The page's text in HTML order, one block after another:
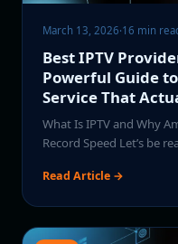
March 13, 2026·16 min
Best IPTV
Powerful Guide
Service That
What Is IPTV and Why
Record Speed Let’s be
Read Article →